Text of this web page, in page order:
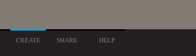
CREATE SHARE HELP